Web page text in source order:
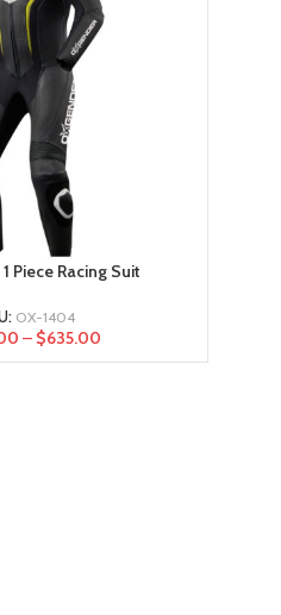
Piece Racing Suit
OX-1404
– $635.00